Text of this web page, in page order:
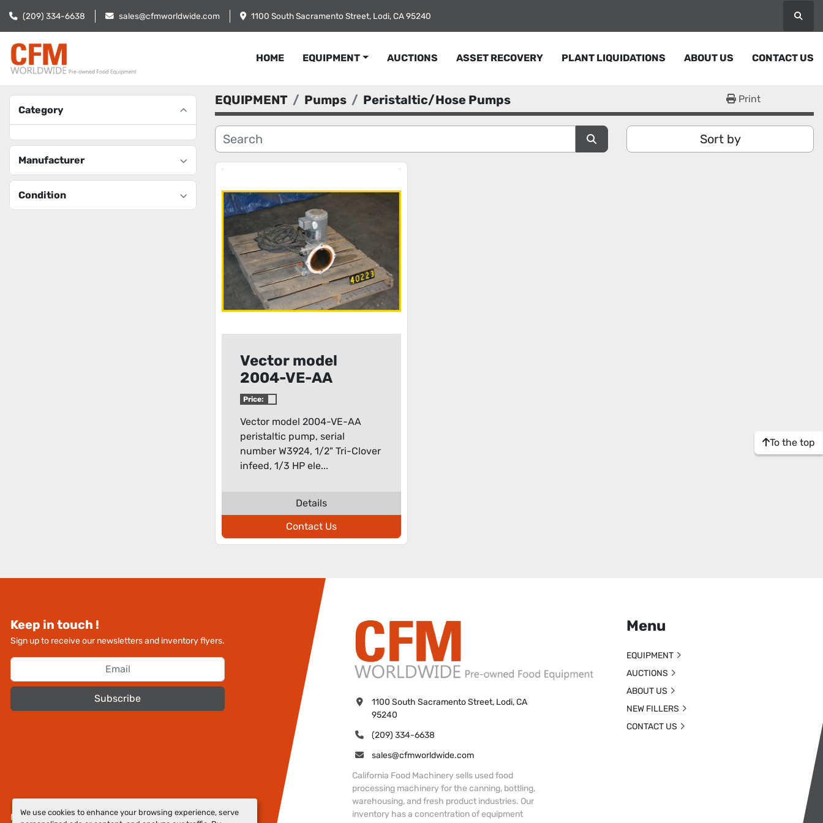
We use cookies to enhance your browsing experience, serve
(209) 334-6638 sales@cfmworldwide.com 1100 South Sacramento Street, Lodi, CA 95240
HOME EQUIPMENT AUCTIONS ASSET RECOVERY PLANT LIQUIDATIONS ABOUT US CONTACT US
Category
Manufacturer
Condition
EQUIPMENT Pumps Peristaltic/Hose Pumps Print
Sort by
Vector model
2004-VE-AA
peristaltic pump
Price:
Vector model 2004-VE-AA
peristaltic pump, serial
number W3924, 1/2" Tri-Clover
infeed, 1/3 HP ele...
Details
Contact Us
To the top
Keep in touch !
Sign up to receive our newsletters and inventory flyers.
Subscribe
Manage Cookies
1100 South Sacramento Street, Lodi, CA
95240
(209) 334-6638
sales@cfmworldwide.com
California Food Machinery sells used food
processing machinery for the canning, bottling,
warehousing, and fresh product industries. Our
inventory has a concentration of equipment
Menu
EQUIPMENT
AUCTIONS
ABOUT US
NEW FILLERS
CONTACT US